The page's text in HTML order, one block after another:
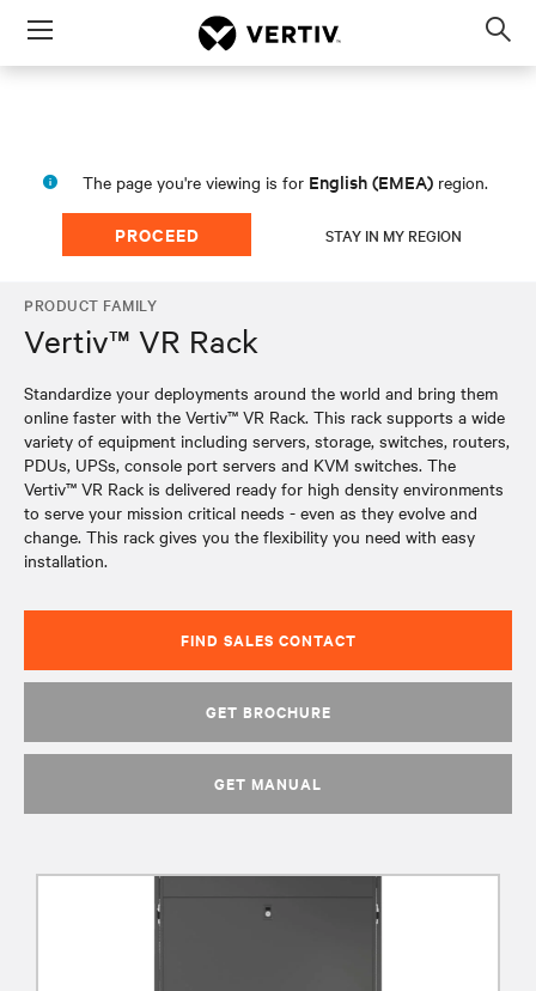
Menu
The page you're viewing is for English (EMEA) region.
PROCEED STAY IN MY REGION
PRODUCT FAMILY
Vertiv™ VR Rack
Standardize your deployments around the world and bring them
online faster with the Vertiv™ VR Rack. This rack supports a wide
variety of equipment including servers, storage, switches, routers,
PDUs, UPSs, console port servers and KVM switches. The
Vertiv™ VR Rack is delivered ready for high density environments
to serve your mission critical needs - even as they evolve and
change. This rack gives you the flexibility you need with easy
installation.
FIND SALES CONTACT
GET BROCHURE
GET MANUAL